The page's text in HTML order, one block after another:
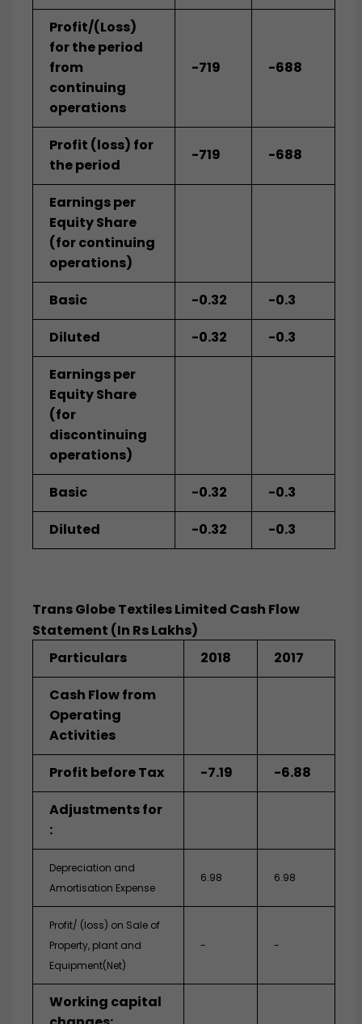
Profit/(Loss)
for the period
from
continuing
operations
-719 -688
Profit (loss) for
the period
-719 -688
Earnings per
Equity Share
(for continuing
operations)
Basic
-0.32
-0.3
Diluted
-0.32
-0.3
Earnings per
Equity Share
(for
discontinuing
operations)
Basic
-0.32
-0.3
Diluted
-0.32 -0.3
Trans Globe Textiles Limited Cash Flow
Statement (In Rs Lakhs)
Particulars
2018
2017
Cash Flow from
Operating
Activities
Profit before Tax
-7.19
-6.88
Adjustments for
:
Depreciation and
Amortisation Expense
6.98 6.98
Profit/ (loss) on Sale of
Property, plant and
Equipment(Net)
- -
Working capital